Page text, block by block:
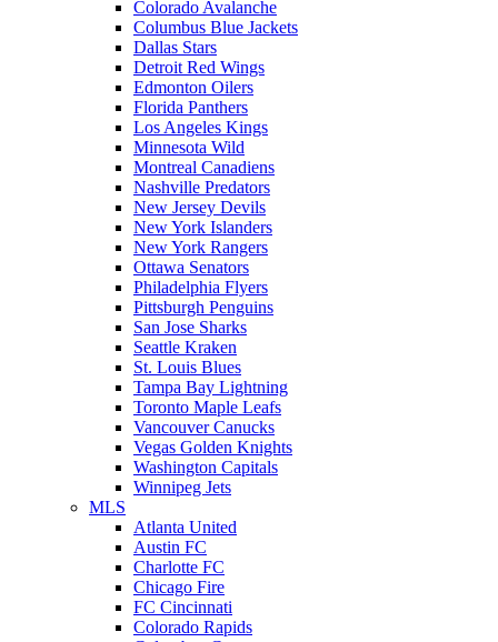
Colorado Avalanche
Columbus Blue Jackets
Dallas Stars
Detroit Red Wings
Edmonton Oilers
Florida Panthers
Los Angeles Kings
Minnesota Wild
Montreal Canadiens
Nashville Predators
New Jersey Devils
New York Islanders
New York Rangers
Ottawa Senators
Philadelphia Flyers
Pittsburgh Penguins
San Jose Sharks
Seattle Kraken
St. Louis Blues
Tampa Bay Lightning
Toronto Maple Leafs
Vancouver Canucks
Vegas Golden Knights
Washington Capitals
Winnipeg Jets
MLS
Atlanta United
Austin FC
Charlotte FC
Chicago Fire
FC Cincinnati
Colorado Rapids